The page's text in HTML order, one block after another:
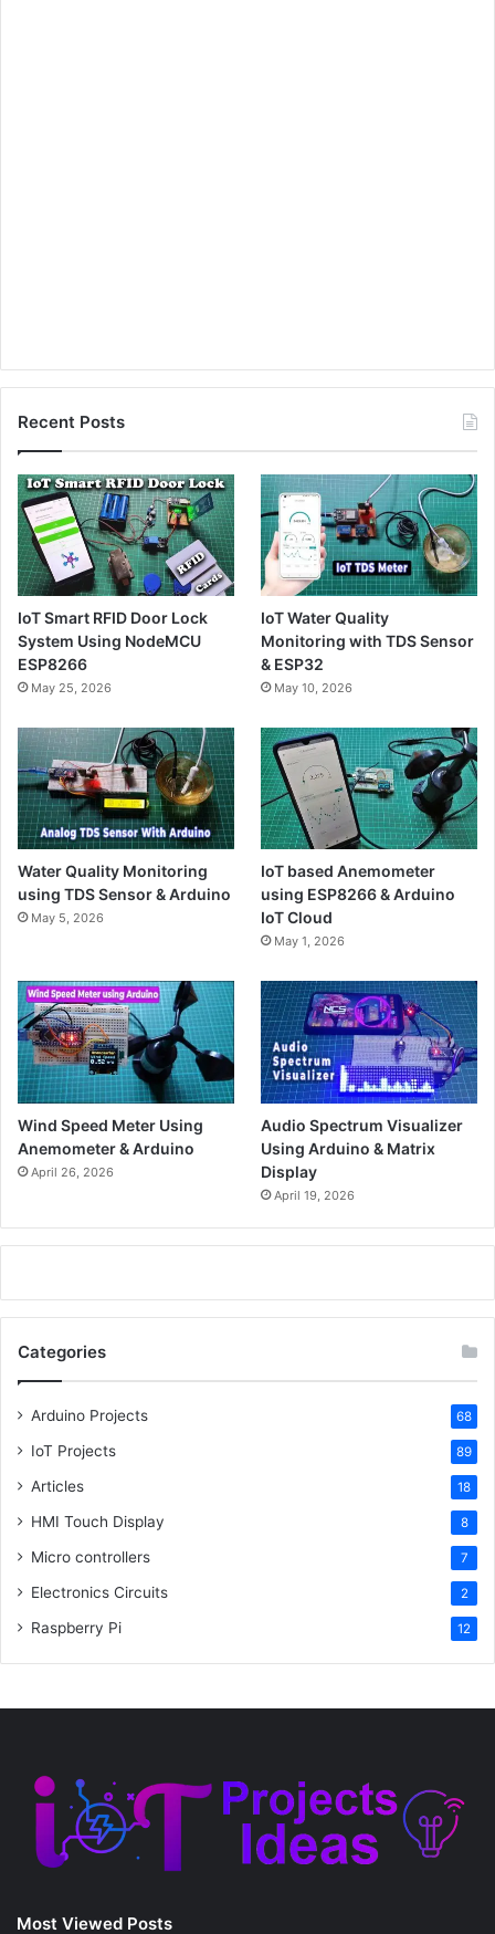
Recent Posts
IoT Smart RFID Door Lock
System Using NodeMCU
ESP8266
May 25, 2026
IoT Water Quality
Monitoring with TDS Sensor
& ESP32
May 10, 2026
Water Quality Monitoring
using TDS Sensor & Arduino
May 5, 2026
IoT based Anemometer
using ESP8266 & Arduino
IoT Cloud
May 1, 2026
Wind Speed Meter Using
Anemometer & Arduino
April 26, 2026
Audio Spectrum Visualizer
Using Arduino & Matrix
Display
April 19, 2026
Categories
Arduino Projects 68
IoT Projects 89
Articles 18
HMI Touch Display 8
Micro controllers 7
Electronics Circuits 2
Raspberry Pi 12
Most Viewed Posts